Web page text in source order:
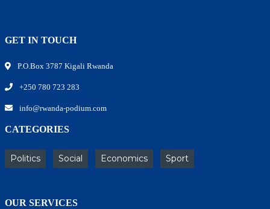
GET IN TOUCH
P.O.Box 3787 Kigali Rwanda
+250 780 723 283
info@rwanda-podium.com
CATEGORIES
Politics Social Economics Sport
OUR SERVICES